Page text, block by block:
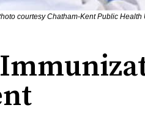
courtesy Chatham-Kent Public Health